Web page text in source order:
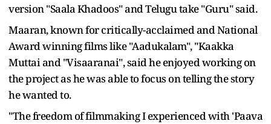
version "Saala Khadoos" and Telugu take "Guru" said.
Maaran, known for critically-acclaimed and National
Award winning films like "Aadukalam", "Kaakka
Muttai and "Visaaranai", said he enjoyed working on
the project as he was able to focus on telling the story
he wanted to.
"The freedom of filmmaking I experienced with 'Paava